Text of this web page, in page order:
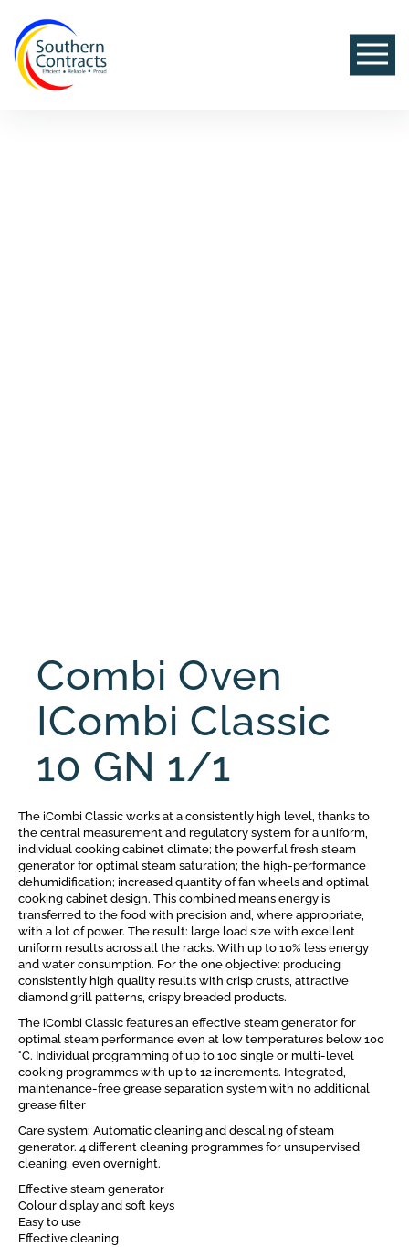
Combi Oven
ICombi Classic
10 GN 1/1
The iCombi Classic works at a consistently high level, thanks to
the central measurement and regulatory system for a uniform,
individual cooking cabinet climate; the powerful fresh steam
generator for optimal steam saturation; the high-performance
dehumidification; increased quantity of fan wheels and optimal
cooking cabinet design. This combined means energy is
transferred to the food with precision and, where appropriate,
with a lot of power. The result: large load size with excellent
uniform results across all the racks. With up to 10% less energy
and water consumption. For the one objective: producing
consistently high quality results with crisp crusts, attractive
diamond grill patterns, crispy breaded products.
The iCombi Classic features an effective steam generator for
optimal steam performance even at low temperatures below 100
°C. Individual programming of up to 100 single or multi-level
cooking programmes with up to 12 increments. Integrated,
maintenance-free grease separation system with no additional
grease filter
Care system: Automatic cleaning and descaling of steam
generator. 4 different cleaning programmes for unsupervised
cleaning, even overnight.
Effective steam generator
Colour display and soft keys
Easy to use
Effective cleaning